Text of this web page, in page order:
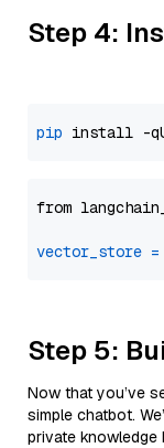
Step 4:
pip
from
vector_store =
Step 5:
Now that you’ve
simple chatbot.
private knowledge